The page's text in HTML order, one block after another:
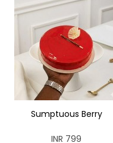
Sumptuous Berry
INR 799